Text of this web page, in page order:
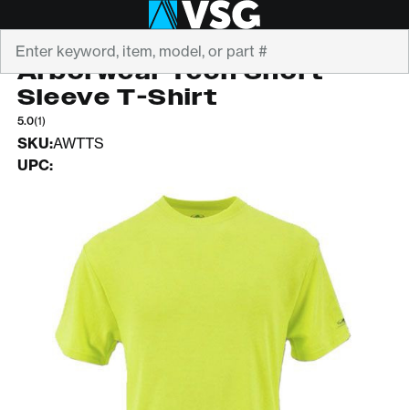
ARBORWEAR
Arborwear Tech Short
Sleeve T-Shirt
5.0(1)
SKU:AWTTS
UPC: